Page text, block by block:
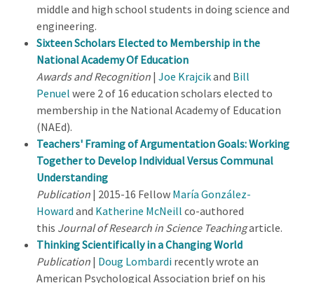
middle and high school students in doing science and
engineering.
Sixteen Scholars Elected to Membership in the
National Academy Of Education
Awards and Recognition | Joe Krajcikand Bill
Penuel were 2 of 16 education scholars elected to
membership in the National Academy of Education
(NAEd).
Teachers' Framing of Argumentation Goals: Working
Together to Develop Individual Versus Communal
Understanding
Publication | 2015-16 Fellow María González-
Howard and Katherine McNeill co-authored
this Journal of Research in Science Teachingarticle.
Thinking Scientifically in a Changing World
Publication | Doug Lombardi recently wrote an
American Psychological Association brief on his